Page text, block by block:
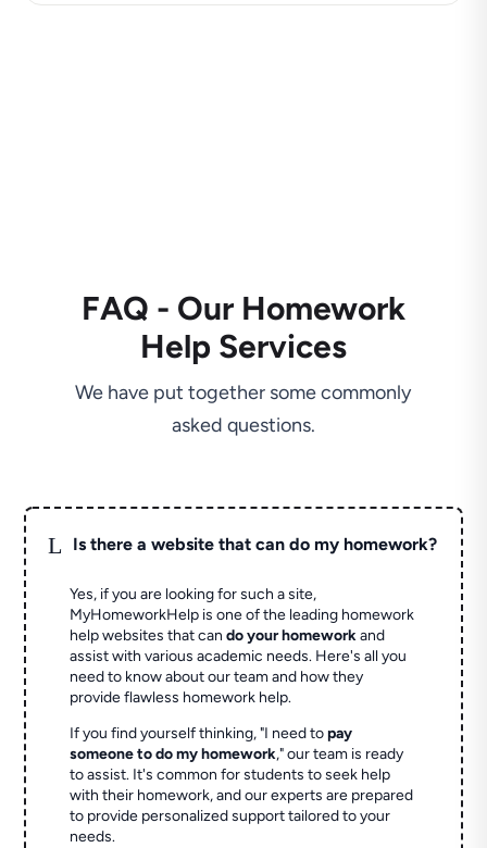
FAQ - Our Homework
Help Services
We have put together some commonly
asked questions.
L Is there a website that can do my homework?
Yes, if you are looking for such a site,
MyHomeworkHelp is one of the leading homework
help websites that cando your homeworkand
assist with various academic needs. Here's all you
need to know about our team and how they
provide flawless homework help.
If you find yourself thinking, "I need topay
someone to do my homework," our team is ready
to assist. It's common for students to seek help
with their homework, and our experts are prepared
to provide personalized support tailored to your
needs.